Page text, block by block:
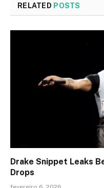
RELATED POSTS
Drake Snippet Leaks
Drops